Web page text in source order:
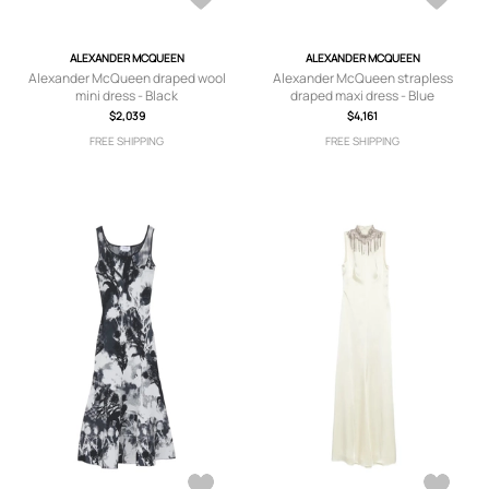
ALEXANDER MCQUEEN
Alexander McQueen draped wool
mini dress - Black
$2,039
FREE SHIPPING
ALEXANDER MCQUEEN
Alexander McQueen strapless
draped maxi dress - Blue
$4,161
FREE SHIPPING